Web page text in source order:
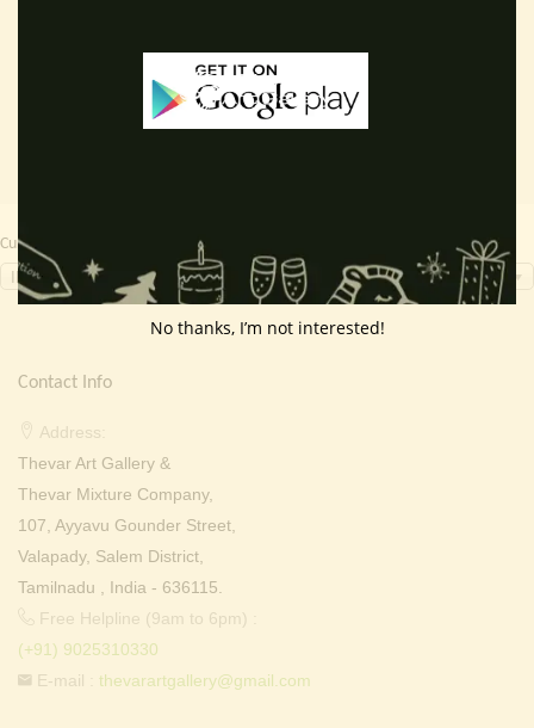
₹ 2,000.00.₹ 699.00.
Currency Switcher
INR, ₹
Contact Info
Address:
Thevar Art Gallery &
Thevar Mixture Company,
107, Ayyavu Gounder Street,
Valapady, Salem District,
Tamilnadu , India - 636115.
Free Helpline (9am to 6pm) :
(+91) 9025310330
E-mail : thevarartgallery@gmail.com
No thanks, I’m not interested!